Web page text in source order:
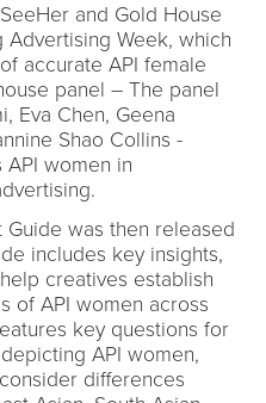
and Gold House
Week, which
accurate API female
panel – The panel
Eva Chen, Geena
Shao Collins -
women in
was then released
includes key insights,
creatives establish
of API women across
key questions for
API women,
differences